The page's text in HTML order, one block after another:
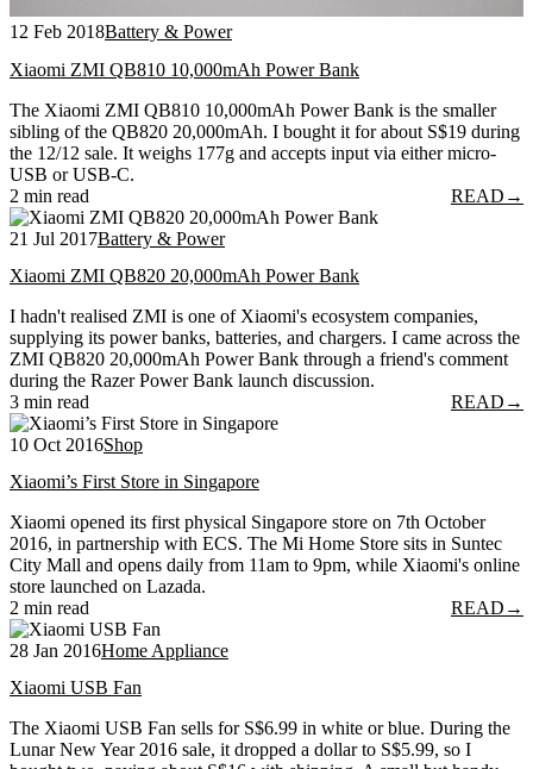
12 Feb 2018Battery & Power
Xiaomi ZMI QB810 10,000mAh Power Bank
The Xiaomi ZMI QB810 10,000mAh Power Bank is the smaller
sibling of the QB820 20,000mAh. I bought it for about S$19 during
the 12/12 sale. It weighs 177g and accepts input via either micro-
USB or USB-C.
2 min read
READ →
21 Jul 2017Battery & Power
Xiaomi ZMI QB820 20,000mAh Power Bank
I hadn't realised ZMI is one of Xiaomi's ecosystem companies,
supplying its power banks, batteries, and chargers. I came across the
ZMI QB820 20,000mAh Power Bank through a friend's comment
during the Razer Power Bank launch discussion.
3 min read
READ →
10 Oct 2016Shop
Xiaomi’s First Store in Singapore
Xiaomi opened its first physical Singapore store on 7th October
2016, in partnership with ECS. The Mi Home Store sits in Suntec
City Mall and opens daily from 11am to 9pm, while Xiaomi's online
store launched on Lazada.
2 min read
READ →
28 Jan 2016Home Appliance
Xiaomi USB Fan
The Xiaomi USB Fan sells for S$6.99 in white or blue. During the
Lunar New Year 2016 sale, it dropped a dollar to S$5.99, so I